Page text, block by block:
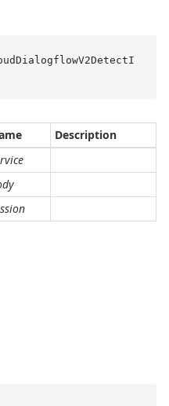
Description